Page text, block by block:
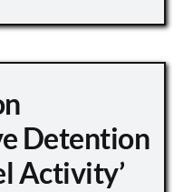
Detention
Activity’